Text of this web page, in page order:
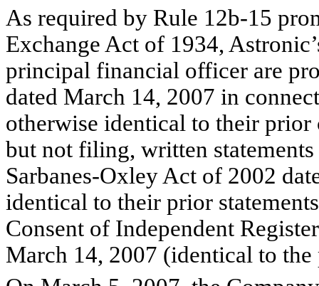
As required by Rule 12b-15
Exchange Act of 1934,
principal financial officer are
dated March 14, 2007 in
otherwise identical to their
but not filing, written
Sarbanes-Oxley Act of 2002
identical to their prior
Consent of Independent
March 14, 2007 (identical to